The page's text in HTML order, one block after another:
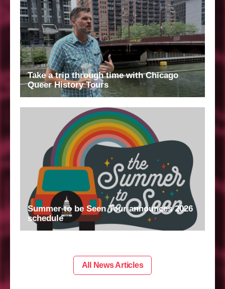
Take a trip through time with Chicago
Queer History Tours
Summer to be Seen Tour announces 2026
schedule
All News Articles